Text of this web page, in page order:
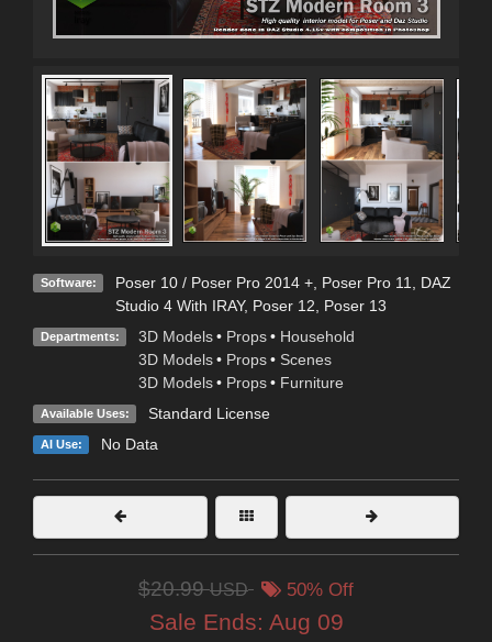
Software: Poser 10 / Poser Pro 2014 +, Poser Pro 11
DAZ
Studio 4 With IRAY, Poser 12 Poser 13
Departments: 3D Models • Props • Household
3D Models • Props • Scenes
3D Models • Props • Furniture
Available Uses: Standard License
AI Use: No Data
$20.99USD 50% Off
Sale Ends: Aug 09